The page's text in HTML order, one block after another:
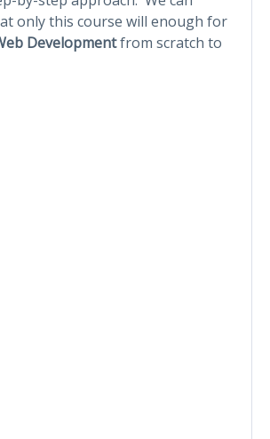
only this course will enough for
Developmentfrom scratch to